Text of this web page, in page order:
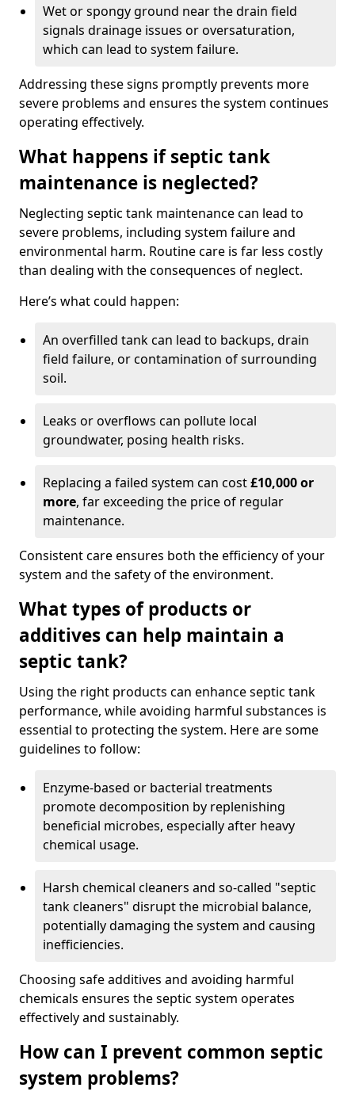
Wet or spongy ground near the drain field
signals drainage issues or oversaturation,
which can lead to system failure.
Addressing these signs promptly prevents more
severe problems and ensures the system continues
operating effectively.
What happens if septic tank
maintenance is neglected?
Neglecting septic tank maintenance can lead to
severe problems, including system failure and
environmental harm. Routine care is far less costly
than dealing with the consequences of neglect.
Here’s what could happen:
An overfilled tank can lead to backups, drain
field failure, or contamination of surrounding
soil.
Leaks or overflows can pollute local
groundwater, posing health risks.
Replacing a failed system can cost£10,000 or
more, far exceeding the price of regular
maintenance.
Consistent care ensures both the efficiency of your
system and the safety of the environment.
What types of products or
additives can help maintain a
septic tank?
Using the right products can enhance septic tank
performance, while avoiding harmful substances is
essential to protecting the system. Here are some
guidelines to follow:
Enzyme-based or bacterial treatments
promote decomposition by replenishing
beneficial microbes, especially after heavy
chemical usage.
Harsh chemical cleaners and so-called "septic
tank cleaners" disrupt the microbial balance,
potentially damaging the system and causing
inefficiencies.
Choosing safe additives and avoiding harmful
chemicals ensures the septic system operates
effectively and sustainably.
How can I prevent common septic
system problems?